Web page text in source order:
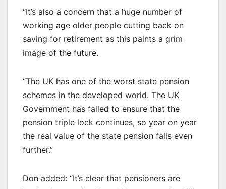
“It’s also a concern that a huge number of
working age older people cutting back on
saving for retirement as this paints a grim
image of the future.
“The UK has one of the worst state pension
schemes in the developed world. The UK
Government has failed to ensure that the
pension triple lock continues, so year on year
the real value of the state pension falls even
further.”
Don added: “It’s clear that pensioners are